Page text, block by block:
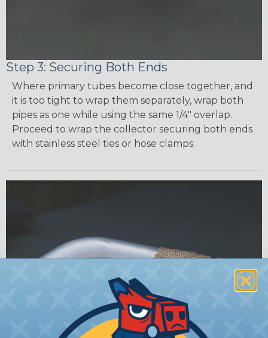
Step 3: Securing Both Ends
Where primary tubes become close together, and
it is too tight to wrap them separately, wrap both
pipes as one while using the same 1/4" overlap.
Proceed to wrap the collector securing both ends
with stainless steel ties or hose clamps.